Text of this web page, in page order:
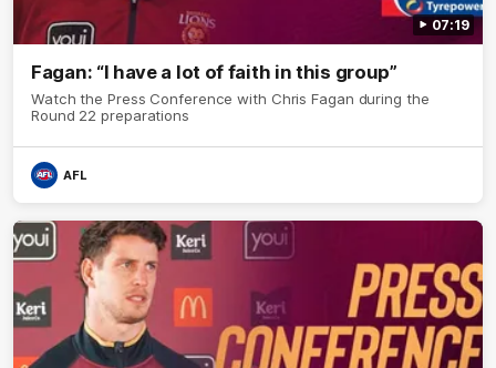
07:19
Fagan: “I have a lot of faith in this group”
Watch the Press Conference with Chris Fagan during the
Round 22 preparations
AFL